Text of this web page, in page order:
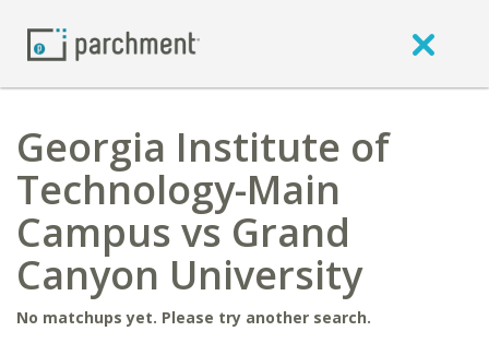
Georgia Institute of
Technology-Main
Campus vs Grand
Canyon University
No matchups yet. Please try another search.